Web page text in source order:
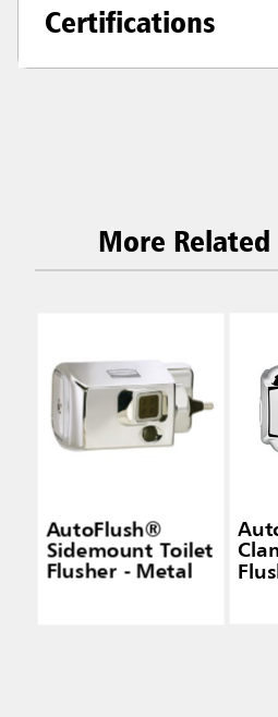
Certifications
More
AutoFlush®
Sidemount Toilet
Flusher - Metal